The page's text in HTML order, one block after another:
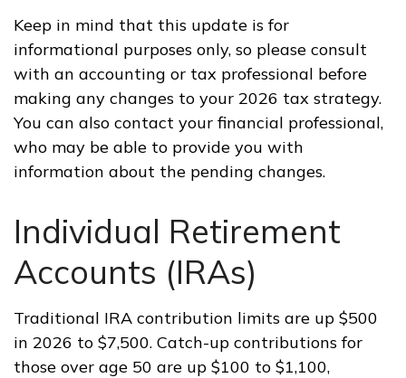
Keep in mind that this update is for
informational purposes only, so please consult
with an accounting or tax professional before
making any changes to your 2026 tax strategy.
You can also contact your financial professional,
who may be able to provide you with
information about the pending changes.
Individual Retirement
Accounts (IRAs)
Traditional IRA contribution limits are up $500
in 2026 to $7,500. Catch-up contributions for
those over age 50 are up $100 to $1,100,